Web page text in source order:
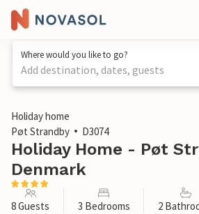
Where would you like to go?
Add destination, dates, guests
1 / 22
Holiday home
Pøt Strandby
D3074
Holiday Home - Pøt
Denmark
8 Guests 3 Bedrooms 2